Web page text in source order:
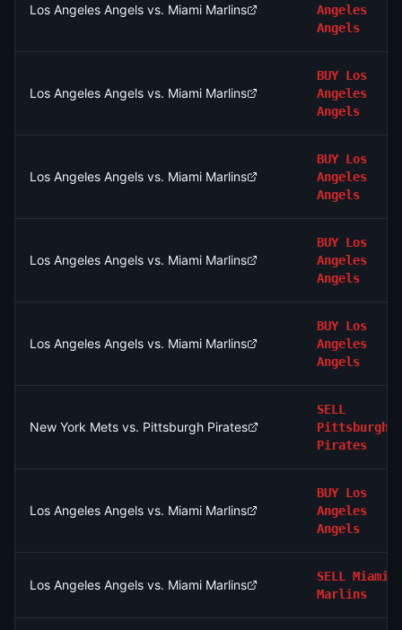
Los Angeles Angels vs. Miami Marlins
Angeles
Angels
Los Angeles Angels vs. Miami Marlins
BUY Los
Angeles
Angels
Los Angeles Angels vs. Miami Marlins
BUY Los
Angeles
Angels
Los Angeles Angels vs. Miami Marlins
BUY Los
Angeles
Angels
Los Angeles Angels vs. Miami Marlins
BUY Los
Angeles
Angels
New York Mets vs. Pittsburgh Pirates
SELL
Pittsburgh
Pirates
Los Angeles Angels vs. Miami Marlins
BUY Los
Angeles
Angels
Los Angeles Angels vs. Miami Marlins
SELL
Miami
Marlins